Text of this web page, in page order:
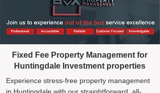
Fixed Fee Property Management for
Huntingdale Investment properties
Experience stress-free property management